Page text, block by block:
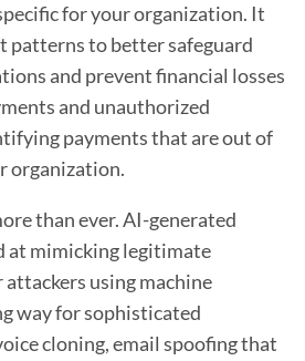
for your organization. It
patterns to better safeguard
and prevent financial losses
and unauthorized
payments that are out of
organization.
than ever. AI-generated
at mimicking legitimate
using machine
way for sophisticated
cloning, email spoofing that